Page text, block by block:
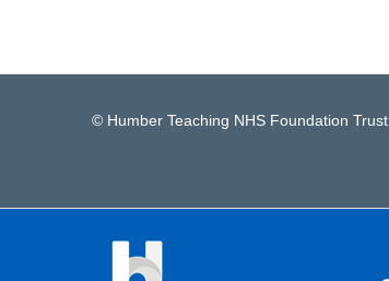
© Humber Teaching NHS Foundation Trust